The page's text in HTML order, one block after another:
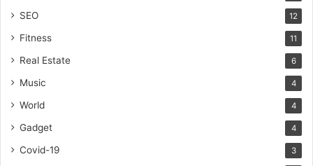
SEO 12
Fitness 11
Real Estate 6
Music 4
World 4
Gadget 4
Covid-19 3